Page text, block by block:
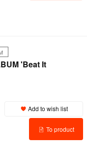
'Beat It
Add to wish list
To product